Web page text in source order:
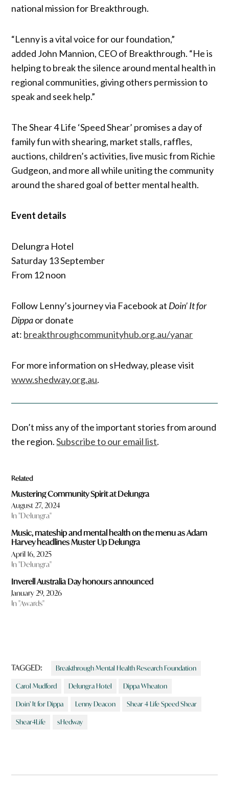
national mission for Breakthrough.
“Lenny is a vital voice for our foundation,”
added John Mannion, CEO of Breakthrough. “He is
helping to break the silence around mental health in
regional communities, giving others permission to
speak and seek help.”
The Shear 4 Life ‘Speed Shear’ promises a day of
family fun with shearing, market stalls, raffles,
auctions, children’s activities, live music from Richie
Gudgeon, and more all while uniting the community
around the shared goal of better mental health.
Event details
Delungra Hotel
Saturday 13 September
From 12 noon
Follow Lenny’s journey via Facebook at Doin’ It for
Dippaor donate
at: breakthroughcommunityhub.org.au/yanar
For more information on sHedway, please visit
www.shedway.org.au.
Don’t miss any of the important stories from around
the region.Subscribe to our email list.
Related
Mustering Community Spirit at Delungra
August 27, 2024
In "Delungra"
Music, mateship and mental health on the menu as Adam
Harvey headlines Muster Up Delungra
April 16, 2025
In "Delungra"
Inverell Australia Day honours announced
January 29, 2026
In "Awards"
TAGGED: Breakthrough Mental Health Research Foundation
Carol Mudford Delungra Hotel Dippa Wheaton
Doin’ It for Dippa Lenny Deacon Shear 4 Life Speed Shear
Shear4Life sHedway